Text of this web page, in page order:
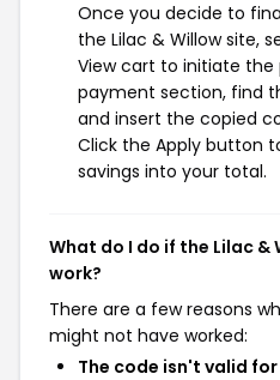
Once you decide to
the Lilac & Willow site,
View cart to initiate
payment section, find
and insert the copied
Click the Apply button
savings into your total.
What do I do if the Lilac
work?
There are a few reasons
might not have worked:
The code isn't valid